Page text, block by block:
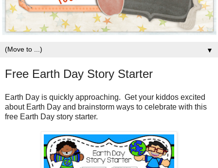
▼
Free Earth Day Story Starter
Earth Day is quickly approaching. Get your kiddos excited
about Earth Day and brainstorm ways to celebrate with this
free Earth Day story starter.